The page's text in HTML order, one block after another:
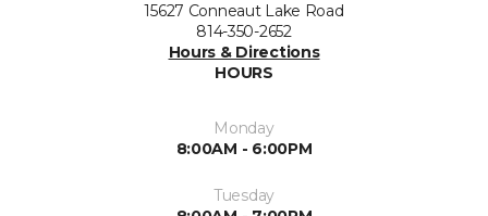
15627 Conneaut Lake Road
814-350-2652
Hours & Directions
HOURS
Monday
8:00AM - 6:00PM
Tuesday